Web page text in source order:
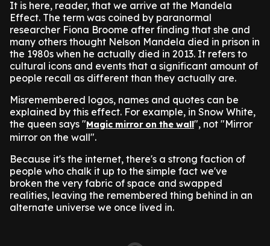
It is here, reader, that we arrive at the Mandela
Effect. The term was coined by paranormal
researcher Fiona Broome after finding that she and
many others thought Nelson Mandela died in prison in
the 1980s when he actually died in 2013. It refers to
cultural icons and events that a significant amount of
people recall as different than they actually are.
Misremembered logos, names and quotes can be
explained by this effect. For example, in Snow White,
the queen says "Magic mirror on the wall", not "Mirror
mirror on the wall".
Because it's the internet, there's a strong faction of
people who chalk it up to the simple fact we've
broken the very fabric of space and swapped
realities, leaving the remembered thing behind in an
alternate universe we once lived in.